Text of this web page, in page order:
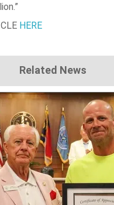
HERE
Related News